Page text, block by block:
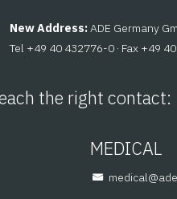
New Address:ADE Germany
Tel +49 40 432776-0 · Fax +49
the right contact:
MEDICAL
@lacidem